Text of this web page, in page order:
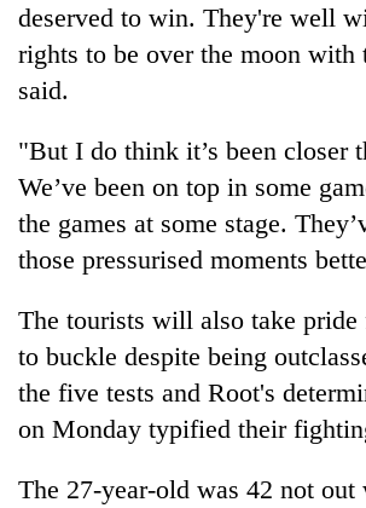
deserved to win. They're well
rights to be over the moon with
said.
"But I do think it’s been closer
We’ve been on top in some
the games at some stage.
those pressurised moments
The tourists will also take pride
to buckle despite being
the five tests and Root's
on Monday typified their
The 27-year-old was 42 not out